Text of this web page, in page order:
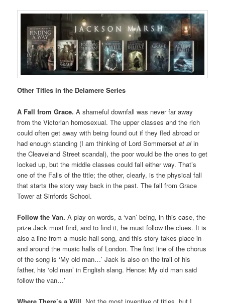
Other Titles in the Delamere Series
A Fall from Grace.A shameful downfall was never far away
from the Victorian homosexual. The upper classes and the rich
could often get away with being found out if they fled abroad or
had enough standing (I am thinking of Lord Sommerset et alin
the Cleaveland Street scandal), the poor would be the ones to get
locked up, but the middle classes could fall either way. That’s
one of the Falls of the title; the other, clearly, is the physical fall
that starts the story way back in the past. The fall from Grace
Tower at Sinfords School.
Follow the Van.A play on words, a ‘van’ being, in this case, the
prize Jack must find, and to find it, he must follow the clues. It is
also a line from a music hall song, and this story takes place in
and around the music halls of London. The first line of the chorus
of the song is ‘My old man…’ Jack is also on the trail of his
father, his ‘old man’ in English slang. Hence: My old man said
follow the van…’